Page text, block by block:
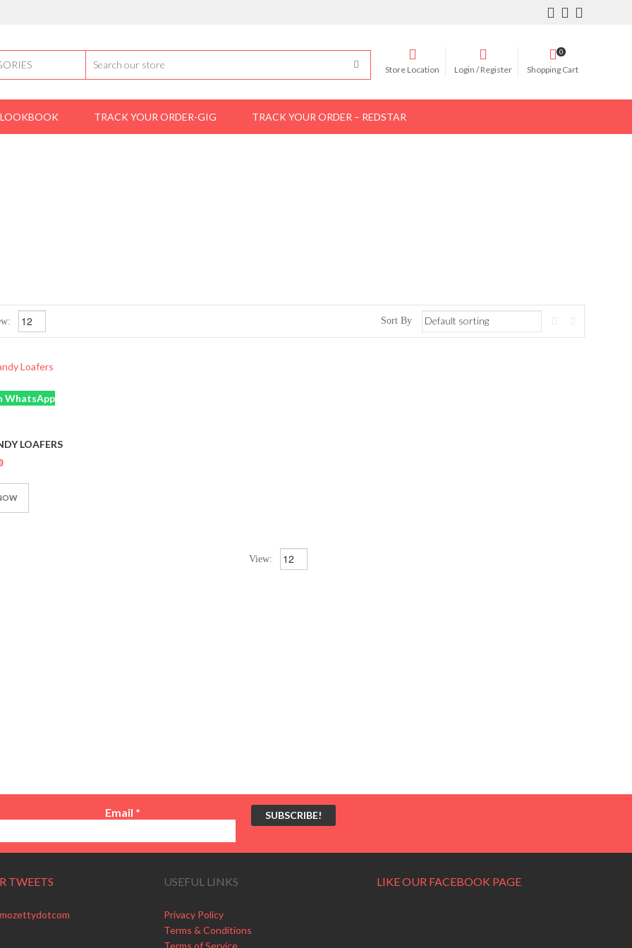
Store Location Login / Register Shopping Cart
0
LOOKBOOK TRACK YOUR ORDER-GIG TRACK YOUR ORDER – REDSTAR
Sort By
WhatsApp
LOAFERS
View:
Email *
TWEETS USEFUL LINKS
Privacy Policy
Terms & Conditions
Terms of Service
LIKE OUR FACEBOOK PAGE